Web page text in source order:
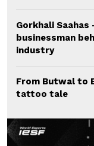
Gorkhali
businessman
industry
From Butwal to
tattoo tale